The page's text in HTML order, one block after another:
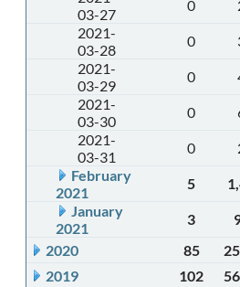
03-27
0
2021-
03-28
0
2021-
03-29
0
2021-
03-30
0
2021-
03-31
0
February
2021
5
January
2021
3
2020
85
2019
102